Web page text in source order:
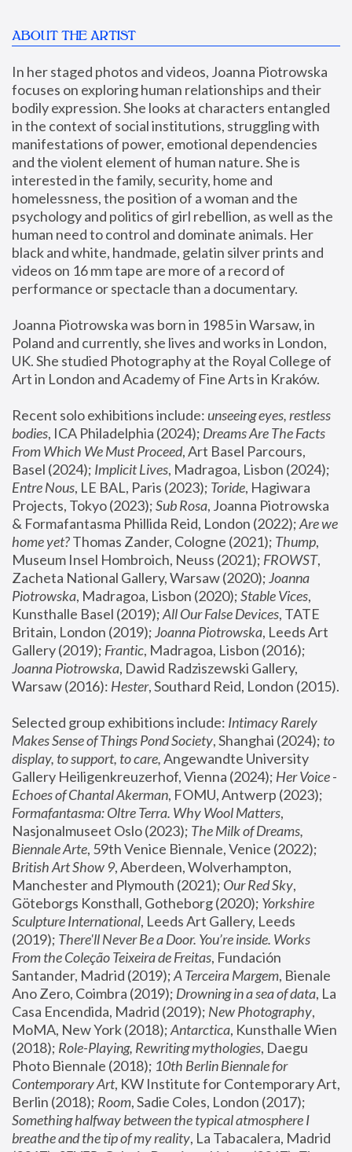
ABOUT THE ARTIST
In her staged photos and videos, Joanna Piotrowska
focuses on exploring human relationships and their
bodily expression. She looks at characters entangled
in the context of social institutions, struggling with
manifestations of power, emotional dependencies
and the violent element of human nature. She is
interested in the family, security, home and
homelessness, the position of a woman and the
psychology and politics of girl rebellion, as well as the
human need to control and dominate animals. Her
black and white, handmade, gelatin silver prints and
videos on 16 mm tape are more of a record of
performance or spectacle than a documentary.
Joanna Piotrowska was born in 1985 in Warsaw, in
Poland and currently, she lives and works in London,
UK. She studied Photography at the Royal College of
Art in London and Academy of Fine Arts in Kraków.
Recent solo exhibitions include: unseeing eyes, restless
bodies, ICA Philadelphia (2024); Dreams Are The Facts
From Which We Must Proceed, Art Basel Parcours,
Basel (2024); Implicit Lives
Entre Nous, LE BAL, Paris (2023); Toride, Hagiwara
Projects, Tokyo (2023); Sub Rosa, Joanna Piotrowska
& Formafantasma Phillida Reid, London (2022); Are we
home yet? Thomas Zander, Cologne (2021); Thump,
Museum Insel Hombroich, Neuss (2021); FROWST,
Zacheta National Gallery, Warsaw (2020); Joanna
Piotrowska, Madragoa, Lisbon (2020); Stable Vices,
Kunsthalle Basel (2019); All Our False Devices, TATE
Britain, London (2019); Joanna Piotrowska, Leeds Art
Gallery (2019); Frantic, Madragoa, Lisbon (2016);
Joanna Piotrowska, Dawid Radziszewski Gallery,
Warsaw (2016): Hester
Selected group exhibitions include: Intimacy Rarely
Makes Sense of Things Pond Society, Shanghai (2024); to
display, to support, to care, Angewandte University
Gallery Heiligenkreuzerhof, Vienna (2024); Her Voice -
Echoes of Chantal Akerman
Formafantasma: Oltre Terra. Why Wool Matters,
Nasjonalmuseet Oslo (2023); The Milk of Dreams,
Biennale Arte
British Art Show 9, Aberdeen, Wolverhampton,
Manchester and Plymouth (2021); Our Red Sky,
Göteborgs Konsthall, Gotheborg (2020); Yorkshire
Sculpture International, Leeds Art Gallery, Leeds
(2019); There'll Never Be a Door. You’re inside. Works
From the Coleção Teixeira de Freitas, Fundación
Santander, Madrid (2019); A Terceira Margem, Bienale
Ano Zero, Coimbra (2019); Drowning in a sea of data, La
Casa Encendida, Madrid (2019); New Photography,
MoMA, New York (2018); Antarctica, Kunsthalle Wien
(2018); Role-Playing, Rewriting mythologies, Daegu
Photo Biennale (2018); 10th Berlin Biennale for
Contemporary Art, KW Institute for Contemporary Art,
Berlin (2018); Room
Something halfway between the typical atmosphere I
breathe and the tip of my reality, La Tabacalera, Madrid